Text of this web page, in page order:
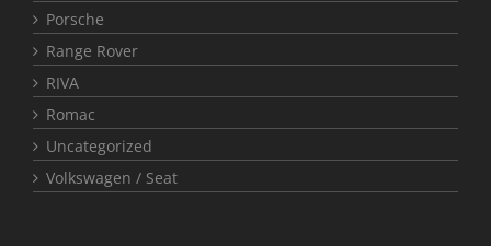
Porsche
Range Rover
RIVA
Romac
Uncategorized
Volkswagen / Seat